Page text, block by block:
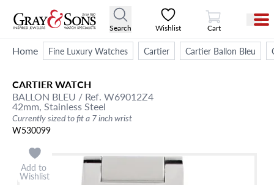
Search Wishlist
View Cart
Cart
Home Fine Luxury Watches Cartier Cartier Ballon Bleu
CARTIERWATCH
BALLON BLEU / Ref. W69012Z4
42mm, Stainless Steel
Currently sized to fit a 7 inch wrist
W530099
Add to
Wishlist